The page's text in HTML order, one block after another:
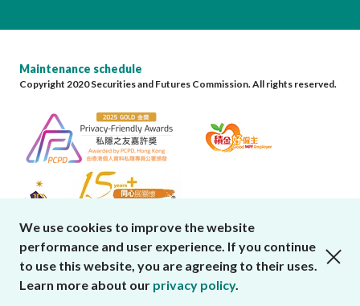
Maintenance schedule
Copyright 2020 Securities and Futures Commission. All rights reserved.
We use cookies to improve the website
performance and user experience. If you continue
to use this website, you are agreeing to their uses.
Learn more about our privacy policy.
close cookies alert